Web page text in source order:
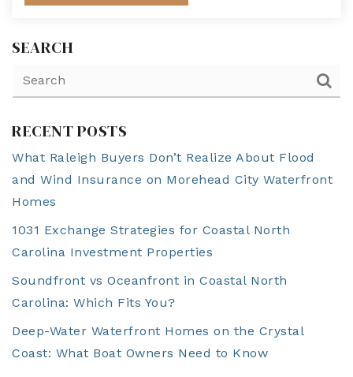
SEARCH
RECENT POSTS
What Raleigh Buyers Don’t Realize About Flood
and Wind Insurance on Morehead City Waterfront
Homes
1031 Exchange Strategies for Coastal North
Carolina Investment Properties
Soundfront vs Oceanfront in Coastal North
Carolina: Which Fits You?
Deep-Water Waterfront Homes on the Crystal
Coast: What Boat Owners Need to Know